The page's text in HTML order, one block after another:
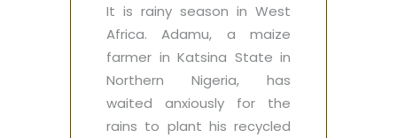
It is rainy season in West
Africa. Adamu, a maize
farmer in Katsina State in
Northern Nigeria, has
waited anxiously for the
rains to plant his recycled